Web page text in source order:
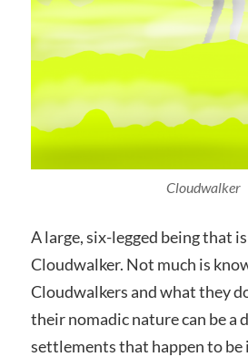
Cloudwalker
A large, six-legged being that
Cloudwalker. Not much is
Cloudwalkers and what they
their nomadic nature can be a
settlements that happen to be